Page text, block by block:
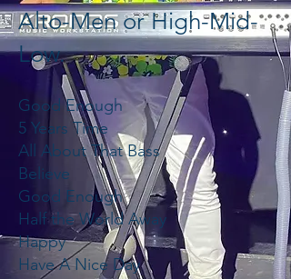
Alto-Men or High-Mid-
Low.
Good Enough
5 Years Time
All About That Bass
Believe
Good Enough
Half the World Away
Happy
Have A Nice Day